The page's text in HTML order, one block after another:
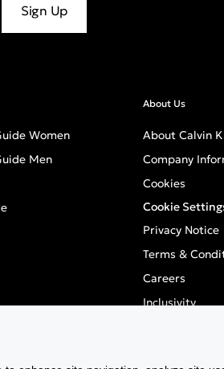
Sign Up
Women
Men
About Us
About Calvin
Company
Cookies
Cookie
Privacy Notice
Terms &
Careers
Inclusivity